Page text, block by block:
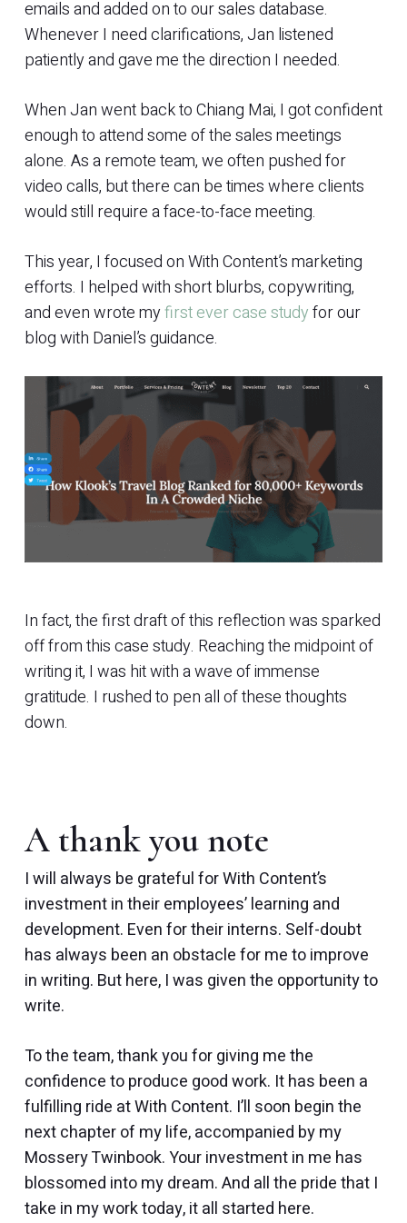
emails and added on to our sales database.
Whenever I need clarifications, Jan listened
patiently and gave me the direction I needed.
When Jan went back to Chiang Mai, I got confident
enough to attend some of the sales meetings
alone. As a remote team, we often pushed for
video calls, but there can be times where clients
would still require a face-to-face meeting.
This year, I focused on With Content’s marketing
efforts. I helped with short blurbs, copywriting,
and even wrote myfirst ever case studyfor our
blog with Daniel’s guidance.
In fact, the first draft of this reflection was sparked
off from this case study. Reaching the midpoint of
writing it, I was hit with a wave of immense
gratitude. I rushed to pen all of these thoughts
down.
A thank you note
I will always be grateful for With Content’s
investment in their employees’ learning and
development. Even for their interns. Self-doubt
has always been an obstacle for me to improve
in writing. But here, I was given the opportunity to
write.
To the team, thank you for giving me the
confidence to produce good work. It has been a
fulfilling ride at With Content. I’ll soon begin the
next chapter of my life, accompanied by my
Mossery Twinbook. Your investment in me has
blossomed into my dream. And all the pride that I
take in my work today, it all started here.